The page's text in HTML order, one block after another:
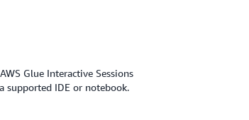
Glue Interactive Sessions
supported IDE or notebook.